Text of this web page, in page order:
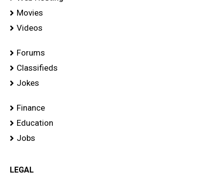
Movies
Videos
Forums
Classifieds
Jokes
Finance
Education
Jobs
LEGAL